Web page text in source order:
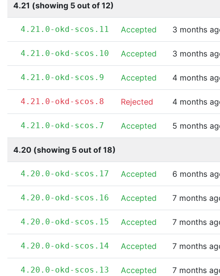
4.21 (showing 5 out of 12)
4.21.0-okd-scos.11 Accepted 3 months
4.21.0-okd-scos.10 Accepted 3 months
4.21.0-okd-scos.9 Accepted 4 months
4.21.0-okd-scos.8 Rejected 4 months
4.21.0-okd-scos.7 Accepted 5 months
4.20 (showing 5 out of 18)
4.20.0-okd-scos.17 Accepted 6 months
4.20.0-okd-scos.16 Accepted 7 months
4.20.0-okd-scos.15 Accepted 7 months
4.20.0-okd-scos.14 Accepted 7 months
4.20.0-okd-scos.13 Accepted 7 months